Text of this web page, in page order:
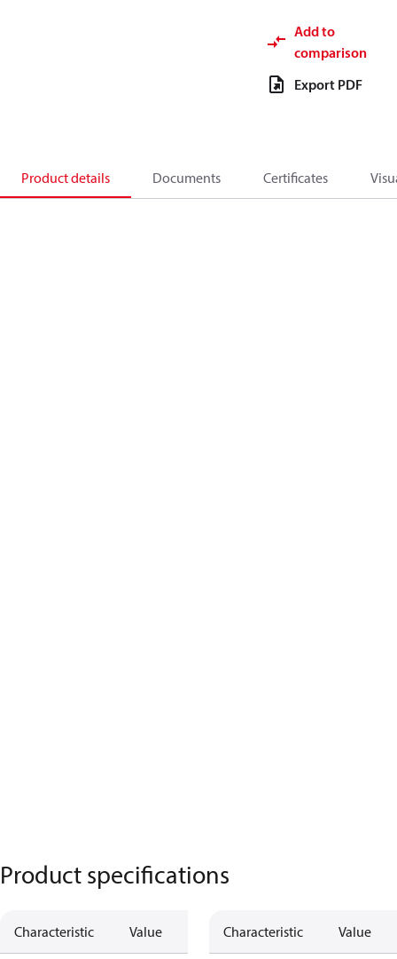
Add to
comparison
Export PDF
Product details Documents Certificates
Product specifications
Characteristic Value Characteristic Value